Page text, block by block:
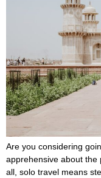
Are you considering
apprehensive about the
all, solo travel means